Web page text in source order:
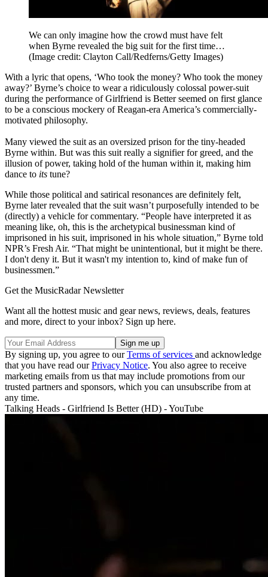
We can only imagine how the crowd must have felt
when Byrne revealed the big suit for the first time…
(Image credit: Clayton Call/Redferns/Getty Images)
With a lyric that opens, ‘Who took the money? Who took the money
away?’ Byrne’s choice to wear a ridiculously colossal power-suit
during the performance of Girlfriend is Better seemed on first glance
to be a conscious mockery of Reagan-era America’s commercially-
motivated philosophy.
Many viewed the suit as an oversized prison for the tiny-headed
Byrne within. But was this suit really a signifier for greed, and the
illusion of power, taking hold of the human within it, making him
dance to its tune?
While those political and satirical resonances are definitely felt,
Byrne later revealed that the suit wasn’t purposefully intended to be
(directly) a vehicle for commentary. “People have interpreted it as
meaning like, oh, this is the archetypical businessman kind of
imprisoned in his suit, imprisoned in his whole situation,” Byrne told
NPR’s Fresh Air. “That might be unintentional, but it might be there.
I don't deny it. But it wasn't my intention to, kind of make fun of
businessmen.”
Get the MusicRadar Newsletter
Want all the hottest music and gear news, reviews, deals, features
and more, direct to your inbox? Sign up here.
By signing up, you agree to ourTerms of services and acknowledge
that you have read ourPrivacy Notice. You also agree to receive
marketing emails from us that may include promotions from our
trusted partners and sponsors, which you can unsubscribe from at
any time.
Talking Heads - Girlfriend Is Better (HD) - YouTube